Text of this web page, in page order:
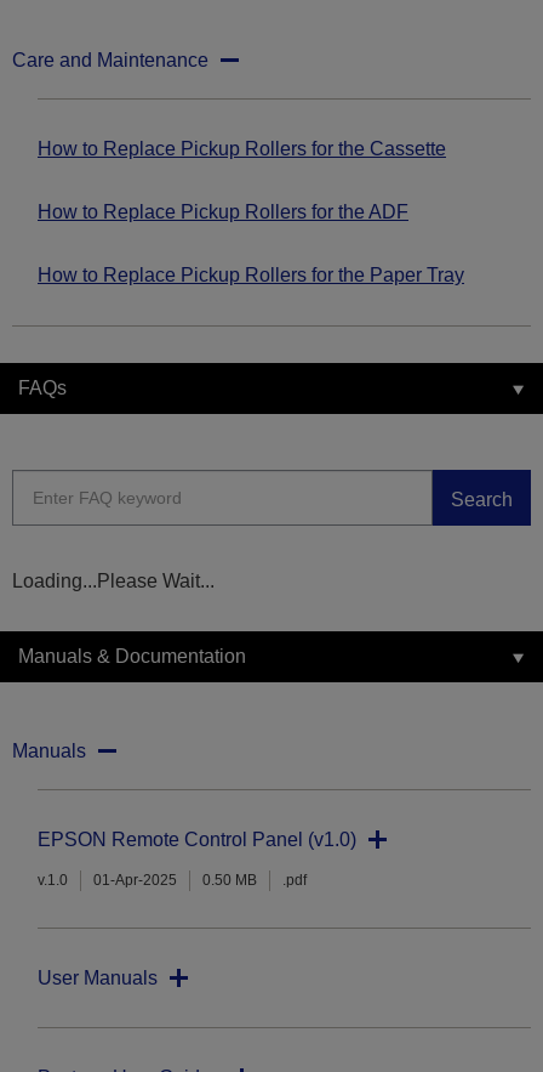
Care and Maintenance
How to Replace Pickup Rollers for the Cassette
How to Replace Pickup Rollers for the ADF
How to Replace Pickup Rollers for the Paper Tray
FAQs
Search
Loading...Please Wait...
Manuals & Documentation
Manuals
EPSON Remote Control Panel (v1.0)
v.1.0 01-Apr-2025 0.50 MB .pdf
User Manuals